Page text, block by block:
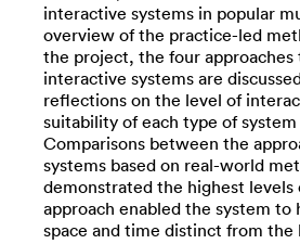
interactive systems in popular
overview of the practice-led
the project, the four approaches
interactive systems are
reflections on the level of
suitability of each type of
Comparisons between the
systems based on real-world
demonstrated the highest levels
approach enabled the system to
space and time distinct from